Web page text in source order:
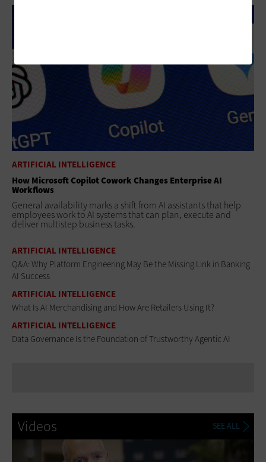
ARTIFICIAL INTELLIGENCE
How Microsoft Copilot Cowork Changes Enterprise AI
Workflows
General availability marks a shift from AI assistants that help
employees work to AI systems that can plan, execute and
deliver multistep business tasks.
ARTIFICIAL INTELLIGENCE
Q&A: Why Platform Engineering May Be the Missing Link in Banking
AI Success
ARTIFICIAL INTELLIGENCE
What Is AI Merchandising and How Are Retailers Using It?
ARTIFICIAL INTELLIGENCE
Data Governance Is the Foundation of Trustworthy Agentic AI
Videos SEE ALL